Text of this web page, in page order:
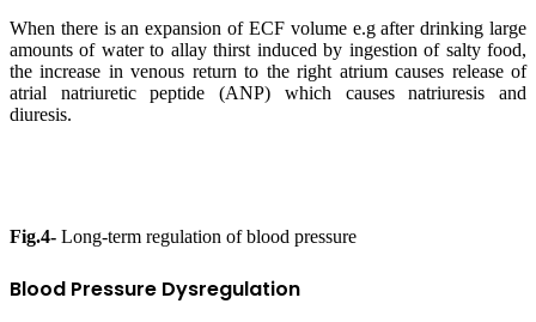
When there is an expansion of ECF volume e.g after drinking large
amounts of water to allay thirst induced by ingestion of salty food,
the increase in venous return to the right atrium causes release of
atrial natriuretic peptide (ANP) which causes natriuresis and
diuresis.
Fig.4- Long-term regulation of blood pressure
Blood Pressure Dysregulation